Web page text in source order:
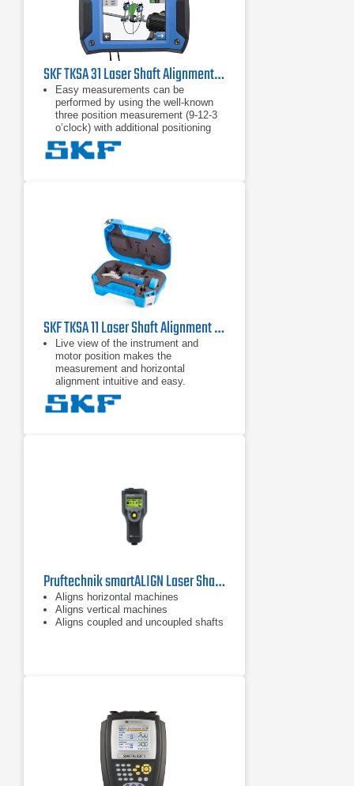
SKF TKSA 31 Laser Shaft Alignment Tool
Easy measurements can be
performed by using the well-known
three position measurement (9-12-3
o’clock) with additional positioning
flexibility of 40° around each
measurement position.
shaft alignments.
"Automatic measurement” enables
hands-free measurements by
detecting the position of the heads
and only taking a measurement
when the heads are in the right
position.
SKF TKSA 11 Laser Shaft Alignment Tool
Live view of the instrument and
motor position makes the
measurement and horizontal
alignment intuitive and easy.
The TKSA 11 app offers a fully
functional demonstration mode
Pruftechnik smartALIGN Laser Shaft Alignment Tool
Aligns horizontal machines
Aligns vertical machines
Aligns coupled and uncoupled shafts